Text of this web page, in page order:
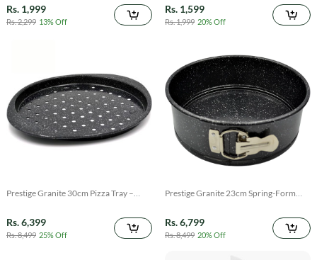
Rs. 1,999
Rs. 2,299 13% Off
Rs. 1,599
Rs. 1,999 20% Off
Prestige Granite 30cm Pizza Tray –
Rs. 6,399
Rs. 8,499 25% Off
Prestige Granite 23cm Spring-Form
Rs. 6,799
Rs. 8,499 20% Off